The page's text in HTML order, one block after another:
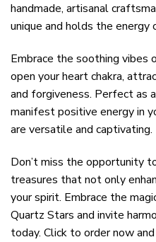
handmade, artisanal
unique and holds the
Embrace the soothing vibes
open your heart chakra,
and forgiveness. Perfect
manifest positive energy in
are versatile and captivating.
Don’t miss the opportunity
treasures that not only
your spirit. Embrace the
Quartz Stars and invite
today. Click to order now